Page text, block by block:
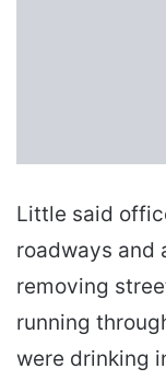
Little said
roadways and
removing
running
were drinking